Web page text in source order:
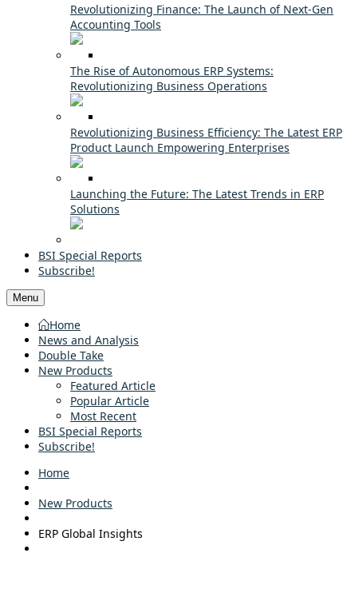
Revolutionizing Finance: The Launch of Next-Gen
Accounting Tools
The Rise of Autonomous ERP Systems:
Revolutionizing Business Operations
Revolutionizing Business Efficiency: The Latest ERP
Product Launch Empowering Enterprises
Launching the Future: The Latest Trends in ERP
Solutions
BSI Special Reports
Subscribe!
Menu
Home
News and Analysis
Double Take
New Products
Featured Article
Popular Article
Most Recent
BSI Special Reports
Subscribe!
Home
New Products
ERP Global Insights